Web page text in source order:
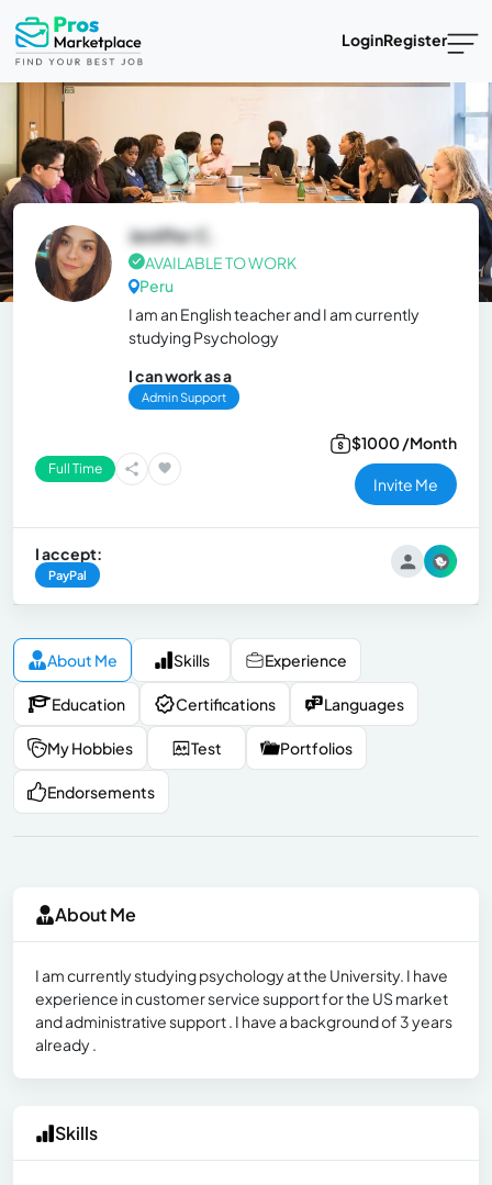
LoginRegister
Jeniffer C.
AVAILABLE TO WORK
Peru
I am an English teacher and I am currently
studying Psychology
I can work as a
Admin Support
Full Time
$1000 /Month
Invite Me
I accept:
PayPal
About Me Skills Experience
Education Certifications Languages
My Hobbies Test Portfolios
Endorsements
About Me
I am currently studying psychology at the University. I have
experience in customer service support for the US market
and administrative support . I have a background of 3 years
already .
Skills